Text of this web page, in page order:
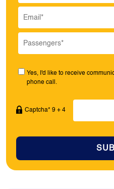
Yes, I'd like to receive
phone call.
Captcha* 9 + 4